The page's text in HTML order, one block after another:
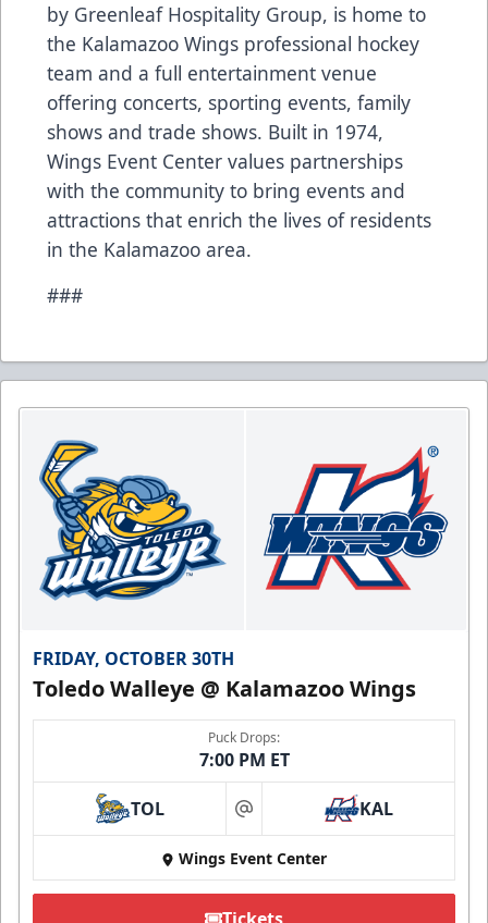
by Greenleaf Hospitality Group, is home to
the Kalamazoo Wings professional hockey
team and a full entertainment venue
offering concerts, sporting events, family
shows and trade shows. Built in 1974,
Wings Event Center values partnerships
with the community to bring events and
attractions that enrich the lives of residents
in the Kalamazoo area.
###
FRIDAY, OCTOBER 30TH
Toledo Walleye @ Kalamazoo Wings
Puck Drops:
7:00 PM ET
TOL at KAL
Wings Event Center